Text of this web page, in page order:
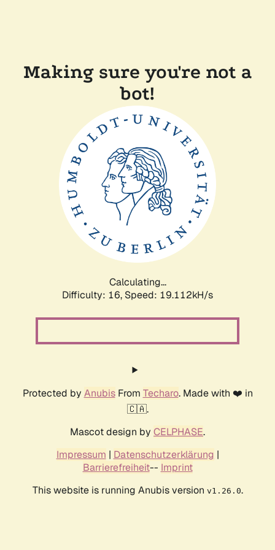
Making sure you're not a
bot!
Calculating...
Difficulty: 16, Speed: 19.112kH/s
Protected by AnubisFrom Techaro. Made with ❤️ in
🇨🇦.
Mascot design by CELPHASE.
Impressum | Datenschutzerklärung |
Barrierefreiheit-- Imprint
This website is running Anubis version v1.26.0.